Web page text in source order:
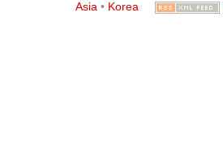
Asia • Korea